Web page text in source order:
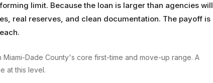
limit. Because the loan is larger than agencies will
real reserves, and clean documentation. The payoff is
Dade County's core first-time and move-up range. A
at this level.